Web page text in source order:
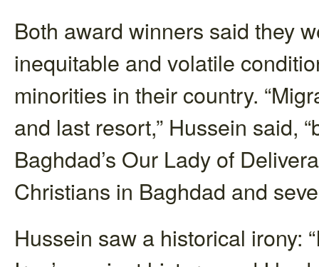
Both award winners said they
inequitable and volatile
minorities in their country.
and last resort,” Hussein said,
Baghdad’s Our Lady of
Christians in Baghdad and
Hussein saw a historical irony: